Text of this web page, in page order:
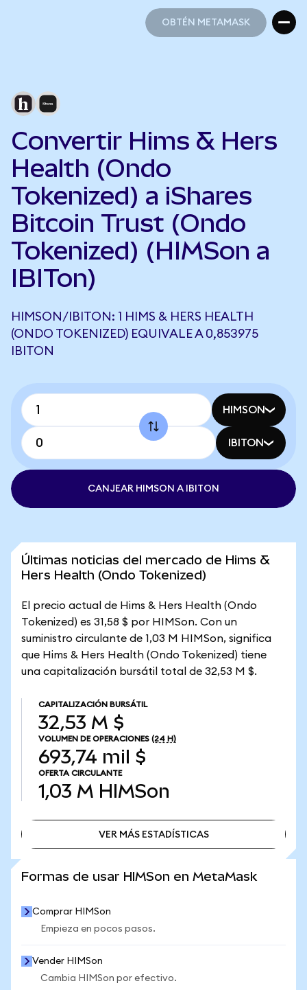
OBTÉN METAMASK
Convertir Hims & Hers
Health (Ondo
Tokenized) a iShares
Bitcoin Trust (Ondo
Tokenized) (HIMSon a
IBITon)
HIMSON/IBITON: 1 HIMS & HERS HEALTH
(ONDO TOKENIZED) EQUIVALE A 0,853975
IBITON
HIMSON
IBITON
CANJEAR HIMSON A IBITON
Últimas noticias del mercado de Hims &
Hers Health (Ondo Tokenized)
El precio actual de Hims & Hers Health (Ondo
Tokenized) es 31,58 $ por HIMSon. Con un
suministro circulante de 1,03 M HIMSon, significa
que Hims & Hers Health (Ondo Tokenized) tiene
una capitalización bursátil total de 32,53 M $.
CAPITALIZACIÓN BURSÁTIL
32,53 M $
VOLUMEN DE OPERACIONES (24 H)
693,74 mil $
OFERTA CIRCULANTE
1,03 M HIMSon
VER MÁS ESTADÍSTICAS
Formas de usar HIMSon en MetaMask
Comprar HIMSon
Empieza en pocos pasos.
Vender HIMSon
Cambia HIMSon por efectivo.